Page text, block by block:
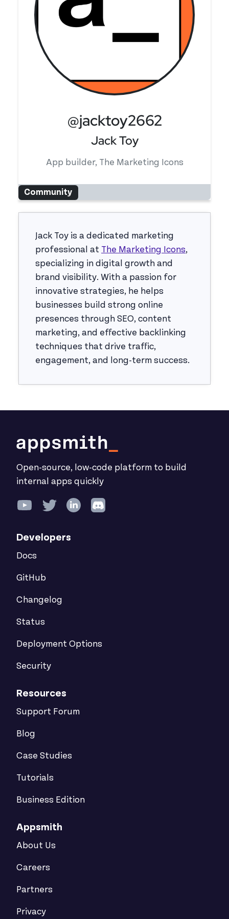
@jacktoy2662
Jack Toy
App builder, The Marketing Icons
Community
Jack Toy is a dedicated marketing
professional at The Marketing Icons,
specializing in digital growth and
brand visibility. With a passion for
innovative strategies, he helps
businesses build strong online
presences through SEO, content
marketing, and effective backlinking
techniques that drive traffic,
engagement, and long-term success.
Open-source, low-code platform to build
internal apps quickly
Developers
Docs
GitHub
Changelog
Status
Deployment Options
Security
Resources
Support Forum
Blog
Case Studies
Tutorials
Business Edition
Appsmith
About Us
Careers
Partners
Privacy